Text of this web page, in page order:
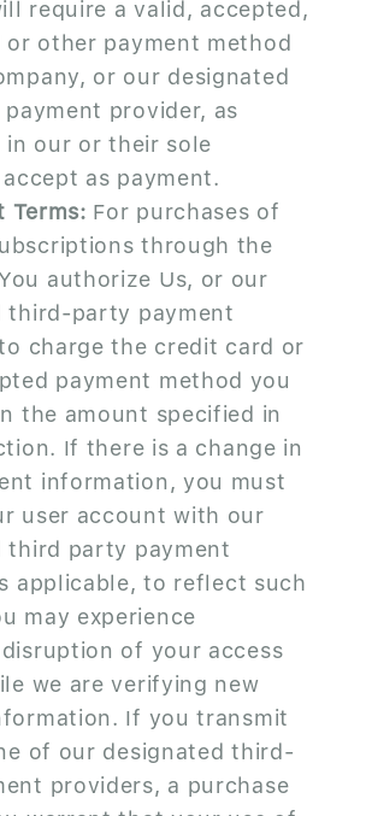
require a valid, accepted,
or other payment method
or our designated
provider, as
in our or their sole
as payment.
Terms: For purchases of
through the
authorize Us, or our
third-party payment
charge the credit card or
payment method you
the amount specified in
If there is a change in
information, you must
user account with our
third party payment
applicable, to reflect such
may experience
of your access
we are verifying new
If you transmit
of our designated third-
providers, a purchase